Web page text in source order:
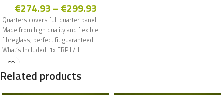
€274.93–€299.93
Quarters covers full quarter panel
Made from high quality and flexible
fibreglass, perfect fit guaranteed.
What’s Included: 1x FRP L/H
Related products